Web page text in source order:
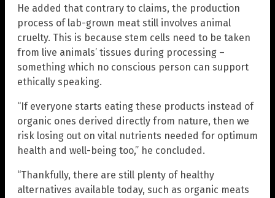
He added that contrary to claims, the production
process of lab-grown meat still involves animal
cruelty. This is because stem cells need to be taken
from live animals’ tissues during processing –
something which no conscious person can support
ethically speaking.
“If everyone starts eating these products instead of
organic ones derived directly from nature, then we
risk losing out on vital nutrients needed for optimum
health and well-being too,” he concluded.
“Thankfully, there are still plenty of healthy
alternatives available today, such as organic meats